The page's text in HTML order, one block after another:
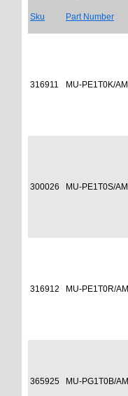
Sku Part Number
316911 MU-PE1T0K/AM
300026 MU-PE1T0S/AM
316912 MU-PE1T0R/AM
365925 MU-PG1T0B/AM